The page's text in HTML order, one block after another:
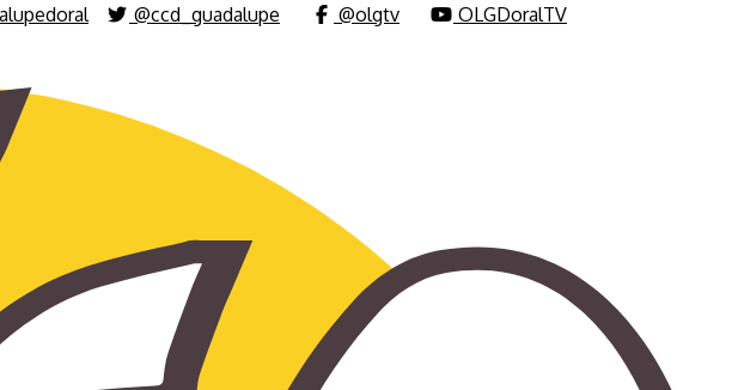
@ccd_guadalupe @olgtv OLGDoralTV